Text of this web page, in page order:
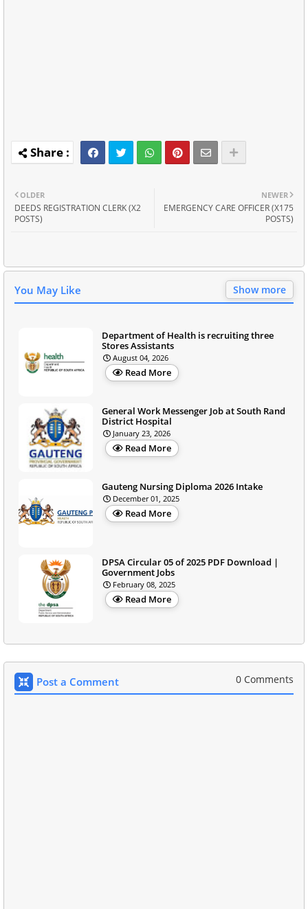
NEWER
EMERGENCY CARE OFFICER (X175
POSTS)
OLDER
DEEDS REGISTRATION CLERK (X2
POSTS)
You May Like Show more
Department of Health is recruiting three
Stores Assistants
August 04, 2026
Read More
General Work Messenger Job at South Rand
District Hospital
January 23, 2026
Read More
Gauteng Nursing Diploma 2026 Intake
December 01, 2025
Read More
DPSA Circular 05 of 2025 PDF Download |
Government Jobs
February 08, 2025
Read More
Post a Comment 0 Comments